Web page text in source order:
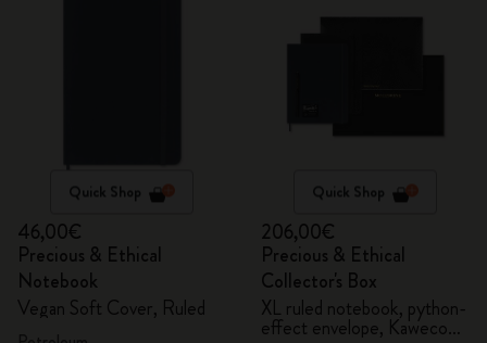
Quick Shop
46,00€
Precious & Ethical
Notebook
Vegan Soft Cover, Ruled
Quick Shop
206,00€
Precious & Ethical
Collector's Box
XL ruled notebook, python-
effect envelope, Kaweco